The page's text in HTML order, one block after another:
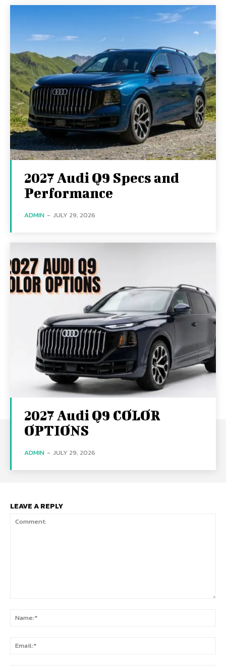
2027 Audi Q9 Specs and
Performance
ADMIN - JULY 29, 2026
2027 Audi Q9 COLOR
OPTIONS
ADMIN - JULY 29, 2026
LEAVE A REPLY